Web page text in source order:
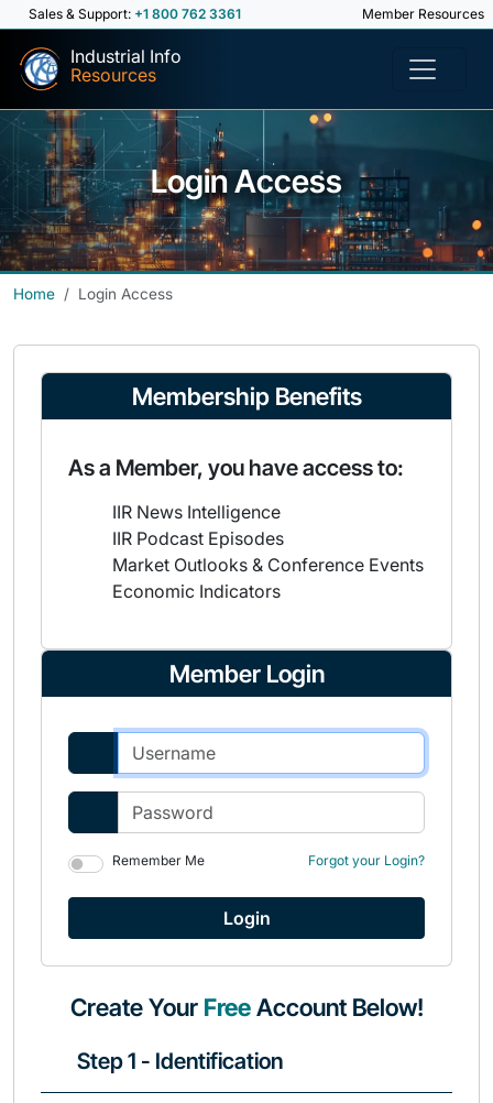
Sales & Support: +1 800 762 3361 Member Resources
Industrial Info
Resources
Login Access
Home Login Access
Membership Benefits
As a Member, you have access to:
IIR News Intelligence
IIR Podcast Episodes
Market Outlooks & Conference Events
Economic Indicators
Member Login
Remember Me Forgot your Login?
Create Your FreeAccount Below!
Step 1 - Identification